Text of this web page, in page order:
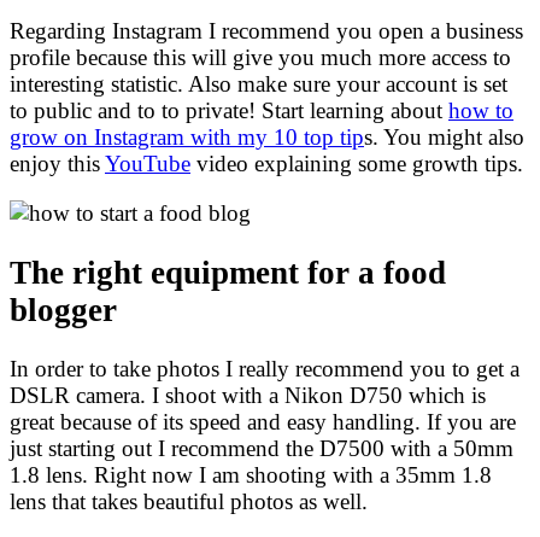
Regarding Instagram I recommend you open a business
profile because this will give you much more access to
interesting statistic. Also make sure your account is set
to public and to to private! Start learning about how to
grow on Instagram with my 10 top tips. You might also
enjoy thisYouTube video explaining some growth tips.
The right equipment for a food
blogger
In order to take photos I really recommend you to get a
DSLR camera. I shoot with a Nikon D750 which is
great because of its speed and easy handling. If you are
just starting out I recommend the D7500 with a 50mm
1.8 lens. Right now I am shooting with a 35mm 1.8
lens that takes beautiful photos as well.